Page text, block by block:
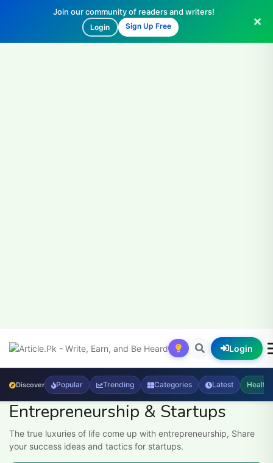
Join our community of readers and writers!
Login Sign Up Free
Login
Discover Popular Trending Categories Latest Health
Entrepreneurship & Startups
The true luxuries of life come up with entrepreneurship, Share
your success ideas and tactics for startups.